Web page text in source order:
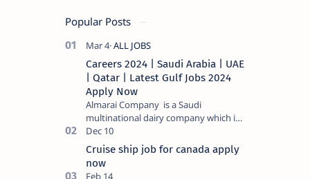
Popular Posts
Careers 2024 | Saudi Arabia | UAE
| Qatar | Latest Gulf Jobs 2024
Apply Now
Almarai Company is a Saudi
multinational dairy company which is
listed on the Tadawul stock exchange.
It specializes in food and bevera…
Cruise ship job for canada apply
now